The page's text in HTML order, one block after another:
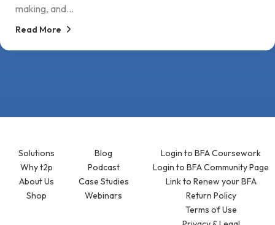
making, and...
Read More
Solutions
Why t2p
About Us
Shop
Blog
Podcast
Case Studies
Webinars
Login to BFA Coursework
Login to BFA Community Page
Link to Renew your BFA
Return Policy
Terms of Use